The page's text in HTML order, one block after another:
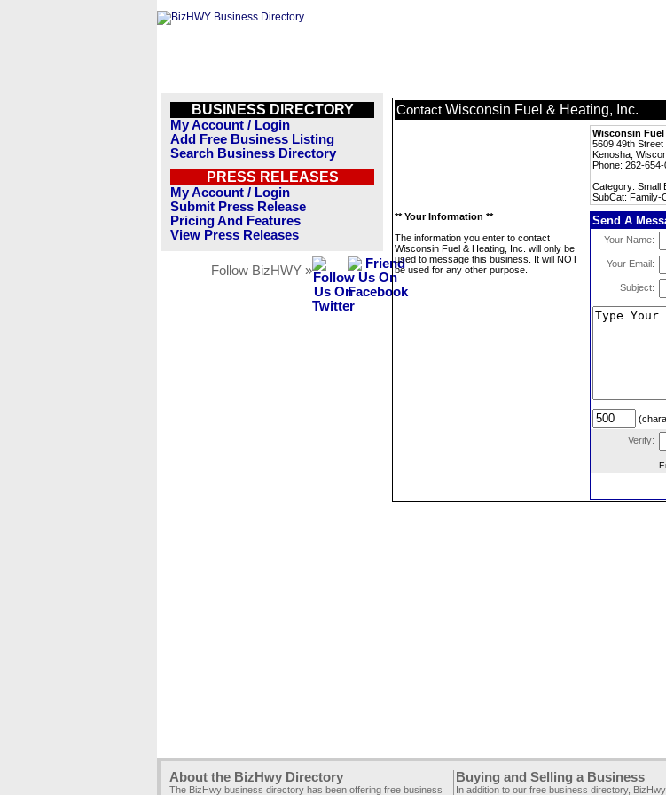
BUSINESS DIRECTORY
My Account / Login
Add Free Business Listing
Search Business Directory
PRESS RELEASES
My Account / Login
Submit Press Release
Pricing And Features
View Press Releases
Follow BizHWY »
Contact Wisconsin Fuel & Heating, Inc.
Wisconsin
5609 49th Street
Kenosha,
Phone: 262-654-
Category: Small
SubCat: Family-
** Your Information **
The information you enter to contact
Wisconsin Fuel & Heating, Inc. will only be
used to message this business. It will NOT
be used for any other purpose.
Send A
Your Name:
Your Email:
Subject:
Verify:
About the BizHwy Directory
The BizHwy business directory has been offering free business
Buying and Selling a Business
In addition to our free business directory,